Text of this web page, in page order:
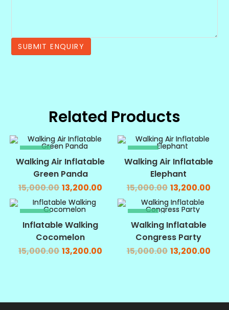
Related Products
Walking Air Inflatable
Green Panda
15,000.00 13,200.00
Walking Air Inflatable
Elephant
15,000.00 13,200.00
SALE!
Inflatable Walking
Cocomelon
15,000.00 13,200.00
SALE!
Walking Inflatable
Congress Party
15,000.00 13,200.00